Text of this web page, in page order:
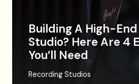
Building A High-
Studio? Here Are 4
You’ll Need
Recording Studios